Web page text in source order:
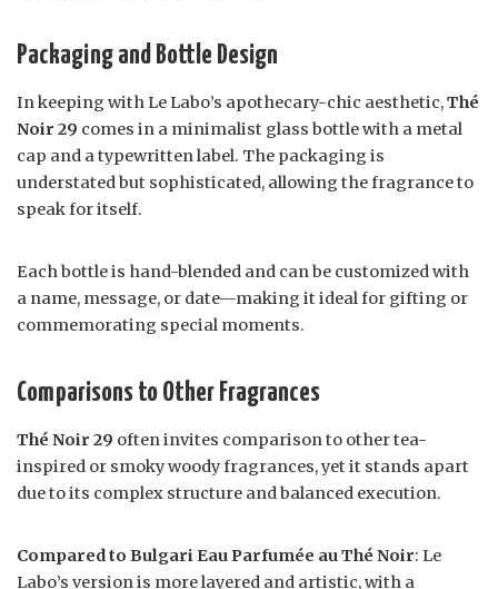
Packaging and Bottle Design
In keeping with Le Labo’s apothecary-chic aesthetic,Thé
Noir 29 comes in a minimalist glass bottle with a metal
cap and a typewritten label. The packaging is
understated but sophisticated, allowing the fragrance to
speak for itself.
Each bottle is hand-blended and can be customized with
a name, message, or date—making it ideal for gifting or
commemorating special moments.
Comparisons to Other Fragrances
Thé Noir 29 often invites comparison to other tea-
inspired or smoky woody fragrances, yet it stands apart
due to its complex structure and balanced execution.
Compared to Bulgari Eau Parfumée au Thé Noir: Le
Labo’s version is more layered and artistic, with a